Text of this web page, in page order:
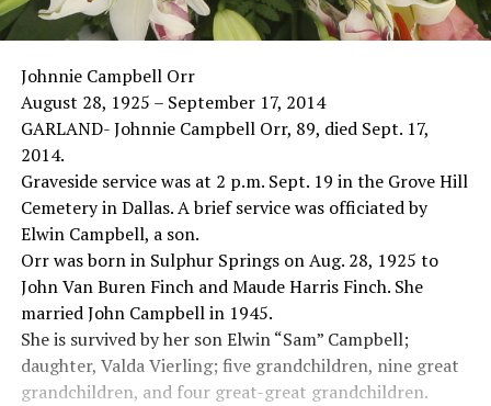
Johnnie Campbell Orr
August 28, 1925 – September 17, 2014
GARLAND- Johnnie Campbell Orr, 89, died Sept. 17,
2014.
Graveside service was at 2 p.m. Sept. 19 in the Grove Hill
Cemetery in Dallas. A brief service was officiated by
Elwin Campbell, a son.
Orr was born in Sulphur Springs on Aug. 28, 1925 to
John Van Buren Finch and Maude Harris Finch. She
married John Campbell in 1945.
She is survived by her son Elwin “Sam” Campbell;
daughter, Valda Vierling; five grandchildren, nine great
grandchildren, and four great-great grandchildren.